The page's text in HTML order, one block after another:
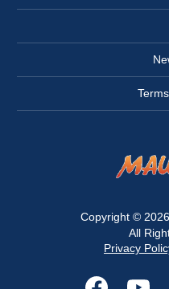
Copyright © 2026
All
Privacy